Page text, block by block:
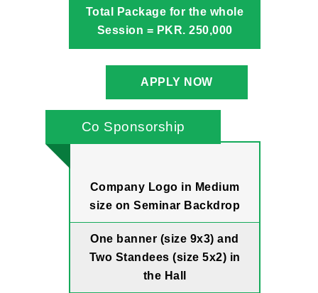
Total Package for the whole
Session = PKR. 250,000
APPLY NOW
Co Sponsorship
Company Logo in Medium
size on Seminar Backdrop
One banner (size 9x3) and
Two Standees (size 5x2) in
the Hall